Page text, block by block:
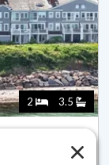
2 3.5